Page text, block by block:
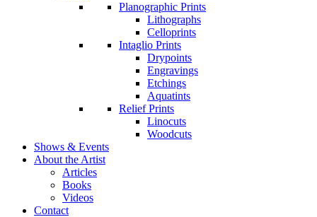
Planographic Prints
Lithographs
Celloprints
Intaglio Prints
Drypoints
Engravings
Etchings
Aquatints
Relief Prints
Linocuts
Woodcuts
Shows & Events
About the Artist
Articles
Books
Videos
Contact